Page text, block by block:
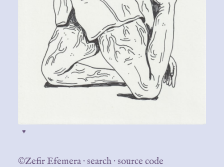
♥
©Zefir Efemera ·search ·source code